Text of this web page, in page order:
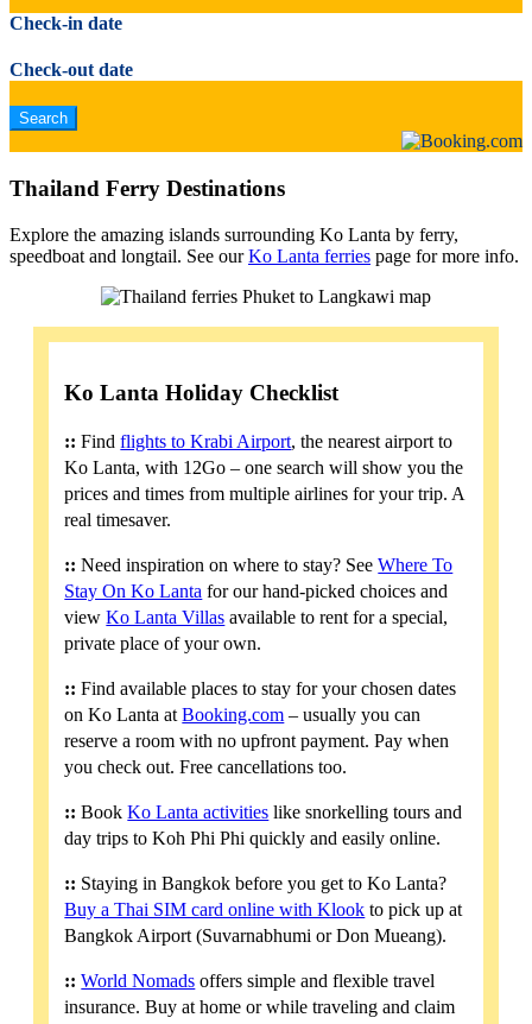
Check-in date
Check-out date
Thailand Ferry Destinations
Explore the amazing islands surrounding Ko Lanta by ferry,
speedboat and longtail. See ourKo Lanta ferries page for more info.
Ko Lanta Holiday Checklist
:: Findflights to Krabi Airport, the nearest airport to
Ko Lanta, with 12Go – one search will show you the
prices and times from multiple airlines for your trip. A
real timesaver.
:: Need inspiration on where to stay? SeeWhere To
Stay On Ko Lanta for our hand-picked choices and
viewKo Lanta Villas available to rent for a special,
private place of your own.
:: Find available places to stay for your chosen dates
on Ko Lanta atBooking.com – usually you can
reserve a room with no upfront payment. Pay when
you check out. Free cancellations too.
:: BookKo Lanta activities like snorkelling tours and
day trips to Koh Phi Phi quickly and easily online.
:: Staying in Bangkok before you get to Ko Lanta?
Buy a Thai SIM card online with Klook to pick up at
Bangkok Airport (Suvarnabhumi or Don Mueang).
:: World Nomads offers simple and flexible travel
insurance. Buy at home or while traveling and claim